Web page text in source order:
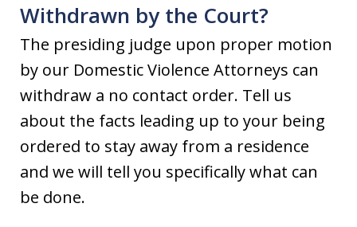
Withdrawn by the Court?
The presiding judge upon proper motion
by our Domestic Violence Attorneys can
withdraw a no contact order. Tell us
about the facts leading up to your being
ordered to stay away from a residence
and we will tell you specifically what can
be done.